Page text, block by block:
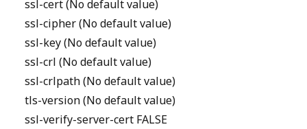
ssl-cert (No default value)
ssl-cipher (No default value)
ssl-key (No default value)
ssl-crl (No default value)
ssl-crlpath (No default value)
tls-version (No default value)
ssl-verify-server-cert FALSE